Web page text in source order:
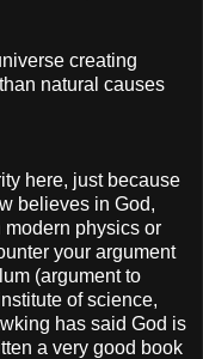
creating
natural causes
here, just because
believes in God,
modern physics or
your argument
(argument to
of science,
has said God is
a very good book